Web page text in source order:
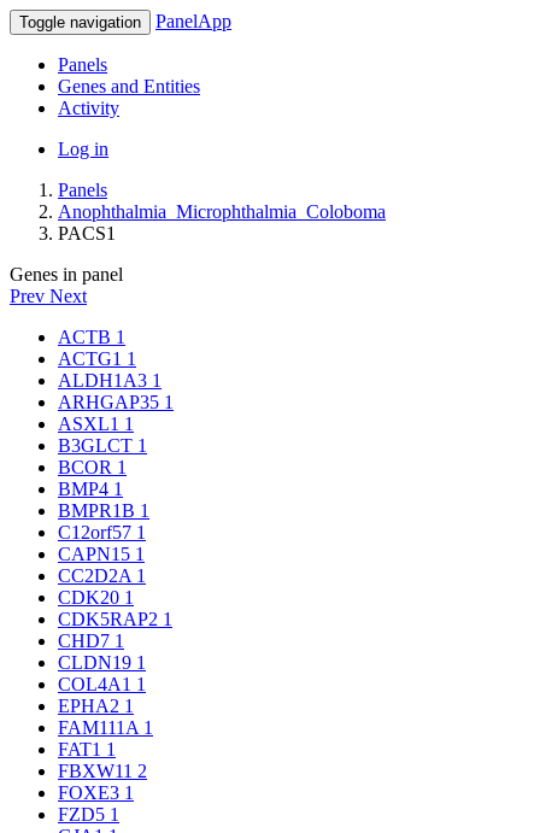
Toggle navigation PanelApp
Panels
Genes and Entities
Activity
Log in
Panels
Anophthalmia_Microphthalmia_Coloboma
PACS1
Genes in panel
Prev Next
ACTB 1
ACTG1 1
ALDH1A3 1
ARHGAP35 1
ASXL1 1
B3GLCT 1
BCOR 1
BMP4 1
BMPR1B 1
C12orf57 1
CAPN15 1
CC2D2A 1
CDK20 1
CDK5RAP2 1
CHD7 1
CLDN19 1
COL4A1 1
EPHA2 1
FAM111A 1
FAT1 1
FBXW11 2
FOXE3 1
FZD5 1